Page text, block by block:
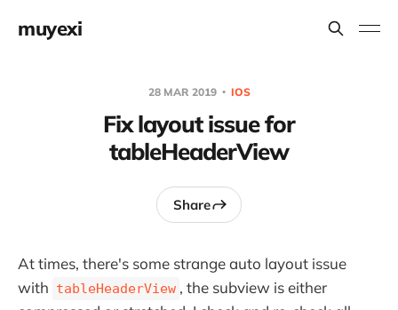
muyexi
28 MAR 2019 IOS
Fix layout issue for
tableHeaderView
Share
At times, there's some strange auto layout issue
with tableHeaderView , the subview is either